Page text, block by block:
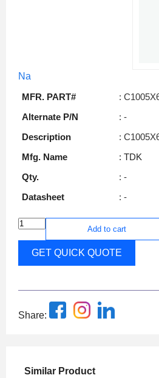
Na
MFR. PART#
:
Alternate P/N
: -
Description
:
Mfg. Name
: TDK
Qty.
: -
Datasheet
: -
Add to cart
GET QUICK QUOTE
Share:
Similar Product